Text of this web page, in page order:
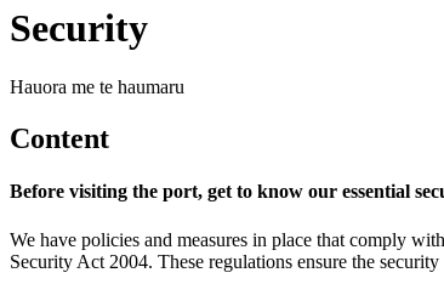
Security
Hauora me te haumaru
Content
Before visiting the port, get to know our essential
We have policies and measures in place that comply
Security Act 2004. These regulations ensure the